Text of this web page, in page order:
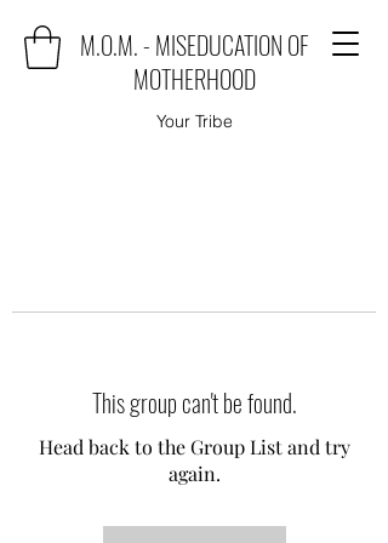
M.O.M. - MISEDUCATION OF
MOTHERHOOD
Your Tribe
This group can't be found.
Head back to the Group List and try
again.